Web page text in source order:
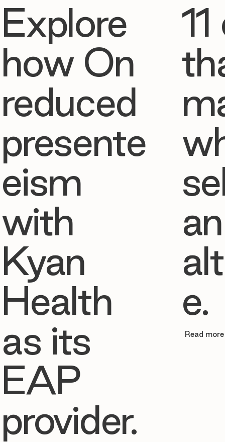
Explore
how On
reduced
presente
eism
with
Kyan
Health
as its
EAP
provider.
e.
Read more